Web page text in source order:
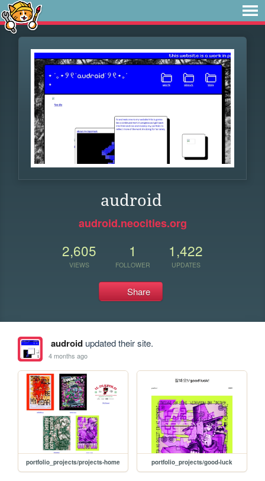
audroid
audroid.neocities.org
2,605
VIEWS
1
FOLLOWER
1,422
UPDATES
Share
audroidupdated their site.
4 months ago
portfolio_projects/projects-home portfolio_projects/good-luck